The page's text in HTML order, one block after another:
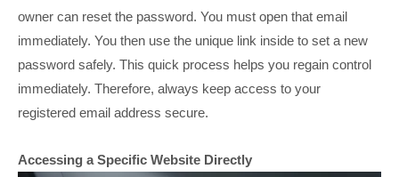
owner can reset the password. You must open that email
immediately. You then use the unique link inside to set a new
password safely. This quick process helps you regain control
immediately. Therefore, always keep access to your
registered email address secure.
Accessing a Specific Website Directly